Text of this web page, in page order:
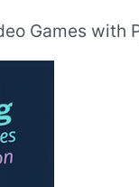
Games with